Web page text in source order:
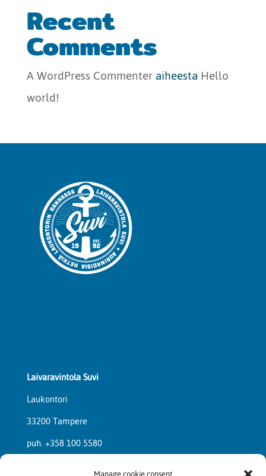
Recent
Comments
A WordPress CommenteraiheestaHello
world!
Laivaravintola Suvi
Laukontori
33200 Tampere
puh. +358 100 5580